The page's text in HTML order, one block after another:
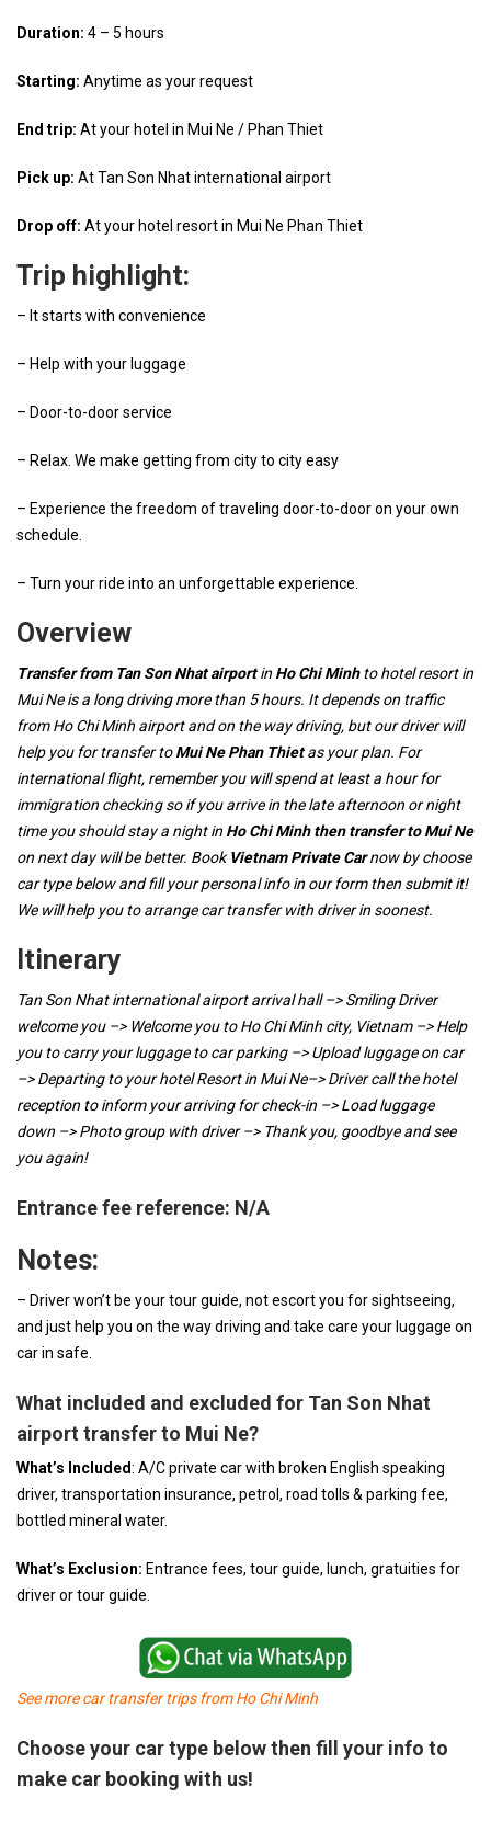
Duration: 4 – 5 hours
Starting: Anytime as your request
End trip: At your hotel in Mui Ne / Phan Thiet
Pick up: At Tan Son Nhat international airport
Drop off: At your hotel resort in Mui Ne Phan Thiet
Trip highlight:
– It starts with convenience
– Help with your luggage
– Door-to-door service
– Relax. We make getting from city to city easy
– Experience the freedom of traveling door-to-door on your own
schedule.
– Turn your ride into an unforgettable experience.
Overview
Transfer from Tan Son Nhat airportin Ho Chi Minhto hotel resort in
Mui Ne is a long driving more than 5 hours. It depends on traffic
from Ho Chi Minh airport and on the way driving, but our driver will
help you for transfer toMui Ne Phan Thietas your plan. For
international flight, remember you will spend at least a hour for
immigration checking so if you arrive in the late afternoon or night
time you should stay a night in Ho Chi Minh then transfer to Mui Ne
on next day will be better. BookVietnam Private Carnow by choose
car type below and fill your personal info in our form then submit it!
We will help you to arrange car transfer with driver in soonest.
Itinerary
Tan Son Nhat international airport arrival hall –> Smiling Driver
welcome you –> Welcome you to Ho Chi Minh city, Vietnam –> Help
you to carry your luggage to car parking –> Upload luggage on car
–> Departing to your hotel Resort in Mui Ne–> Driver call the hotel
reception to inform your arriving for check-in –> Load luggage
down –> Photo group with driver –> Thank you, goodbye and see
you again!
Entrance fee reference: N/A
Notes:
– Driver won’t be your tour guide, not escort you for sightseeing,
and just help you on the way driving and take care your luggage on
car in safe.
What included and excluded for Tan Son Nhat
airport transfer to Mui Ne?
What’s Included: A/C private car with broken English speaking
driver, transportation insurance, petrol, road tolls & parking fee,
bottled mineral water.
What’s Exclusion: Entrance fees, tour guide, lunch, gratuities for
driver or tour guide.
See more car transfer trips from Ho Chi Minh
Choose your car type below then fill your info to
make car booking with us!